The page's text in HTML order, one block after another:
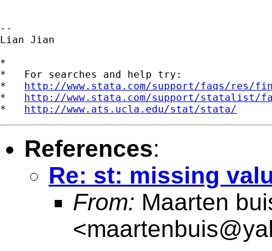
--
Lian Jian
*
*   For searches and help try:
* http://www.stata.com/support/faqs/res/
* http://www.stata.com/support/statalist/
* http://www.ats.ucla.edu/stat/stata/
References:
Re: st: missing
From: Maarten
<